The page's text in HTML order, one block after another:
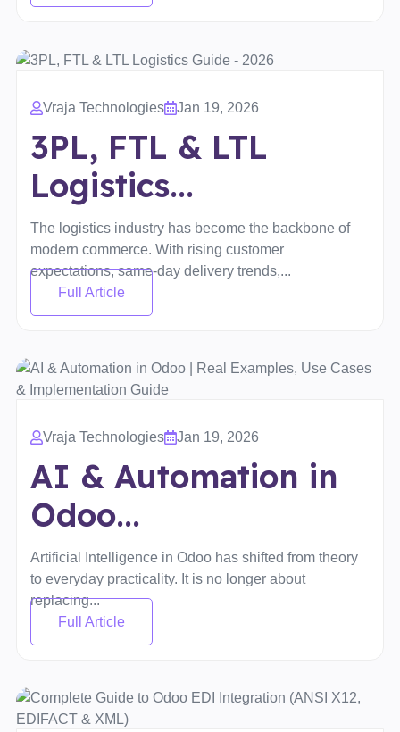
Vraja Technologies Jan 19, 2026
3PL, FTL & LTL
Logistics...
The logistics industry has become the backbone of
modern commerce. With rising customer
expectations, same-day delivery trends,...
Full Article
Vraja Technologies Jan 19, 2026
AI & Automation in
Odoo...
Artificial Intelligence in Odoo has shifted from theory
to everyday practicality. It is no longer about
replacing...
Full Article